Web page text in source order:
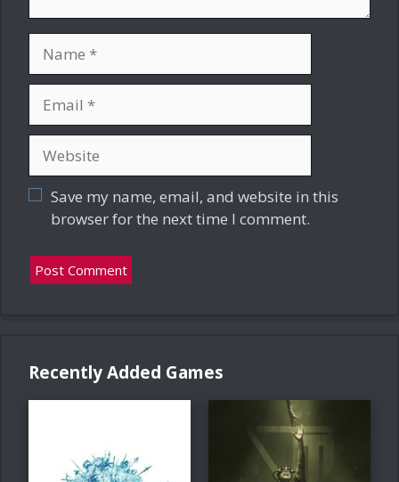
Save my name, email, and website in this
browser for the next time I comment.
Recently Added Games